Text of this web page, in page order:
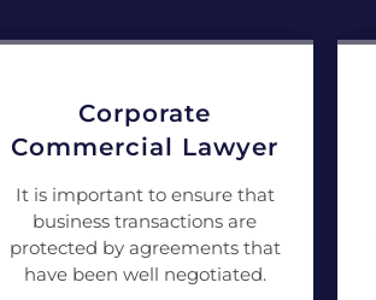
Corporate
Commercial Lawyer
It is important to ensure that
business transactions are
protected by agreements that
have been well negotiated.